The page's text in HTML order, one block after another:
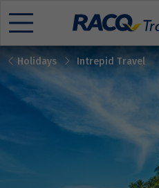
Open
Mobile
Holidays Intrepid Travel